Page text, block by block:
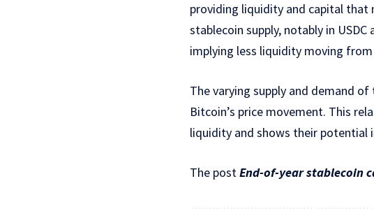
providing liquidity and capital that
stablecoin supply, notably in
implying less liquidity moving
The varying supply and demand
Bitcoin’s price movement. This
liquidity and shows their potential
The postEnd-of-year stablecoin